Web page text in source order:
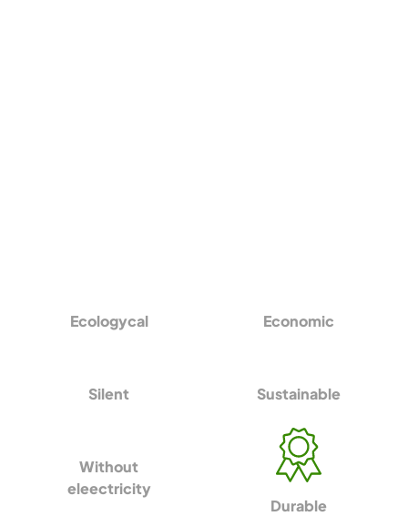
Ecologycal Economic
Silent Sustainable
Without
eleectricity
Durable